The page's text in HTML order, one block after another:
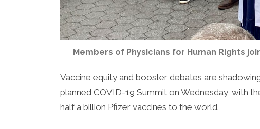
Members of Physicians for Human Rights
Vaccine equity and booster debates are
planned COVID-19 Summit on Wednesday, with
half a billion Pfizer vaccines to the world.